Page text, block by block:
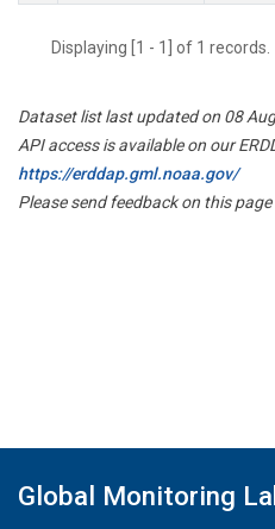
Displaying [1 - 1] of 1 records.
Dataset list last updated on 08
API access is available on our
https://erddap.gml.noaa.gov/
Please send feedback on this
Global Monitoring